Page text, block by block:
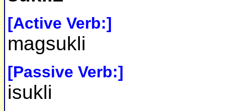
[Active Verb:]
magsukli
[Passive Verb:]
isukli